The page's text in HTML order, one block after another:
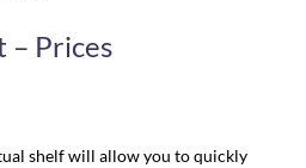
– Prices
shelf will allow you to quickly